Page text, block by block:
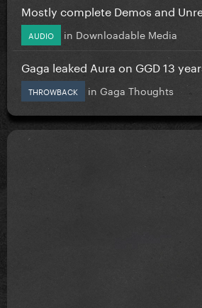
Mostly complete Demos and
AUDIO in Downloadable Media
Gaga leaked Aura on GGD 13
THROWBACK in Gaga Thoughts